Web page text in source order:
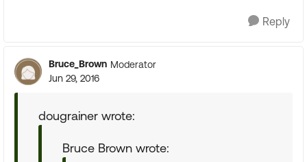
Reply
Bruce_Brown Moderator
Jun 29, 2016
dougrainer wrote:
Bruce Brown wrote: